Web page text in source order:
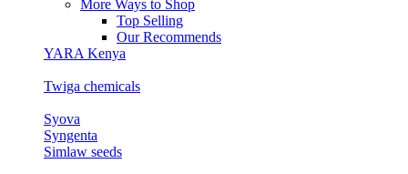
More Ways to Shop
Top Selling
Our Recommends
YARA Kenya
Twiga chemicals
Syova
Syngenta
Simlaw seeds